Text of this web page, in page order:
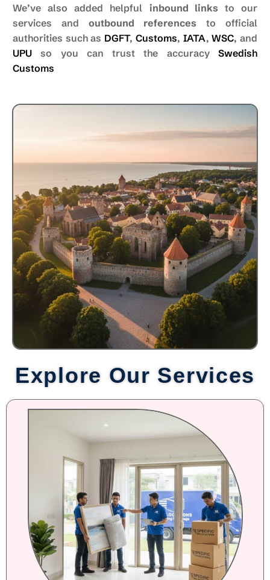
We’ve also added helpful inbound links to our
services and outbound references to official
authorities such as DGFT, Customs, IATA,WSC, and
UPU so you can trust the accuracy Swedish
Customs
Explore Our Services